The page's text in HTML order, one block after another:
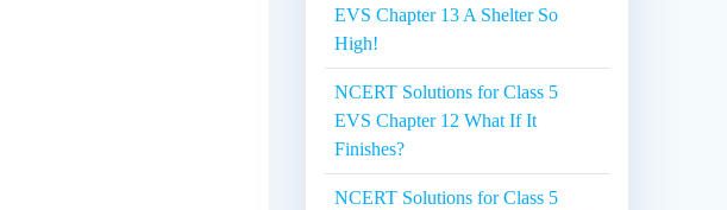
EVS Chapter 13 A Shelter So
High!
NCERT Solutions for Class 5
EVS Chapter 12 What If It
Finishes?
NCERT Solutions for Class 5